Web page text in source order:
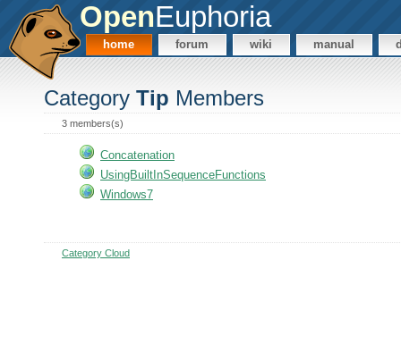
OpenEuphoria
home forum wiki manual
Category Tip Members
3 members(s)
Concatenation
UsingBuiltInSequenceFunctions
Windows7
Category Cloud